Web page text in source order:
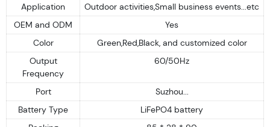
Application
Outdoor activities,Small business events...etc
OEM and ODM
Yes
Color
Green,Red,Black, and customized color
Output
Frequency
60/50Hz
Port
Suzhou...
Battery Type
LiFePO4 battery